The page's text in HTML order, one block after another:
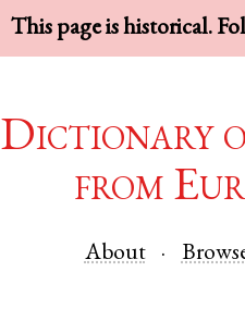
This page is historical.
Dictionary
from
About